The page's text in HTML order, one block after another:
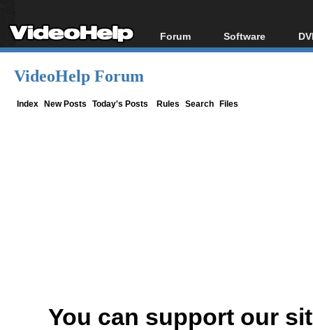
Forum
Forum Index
Software
All software
VideoHelp Forum
Index New Posts Today's Posts Rules Search Files
You can support our